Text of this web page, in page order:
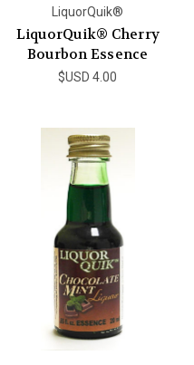
LiquorQuik®
LiquorQuik® Cherry
Bourbon Essence
$USD 4.00